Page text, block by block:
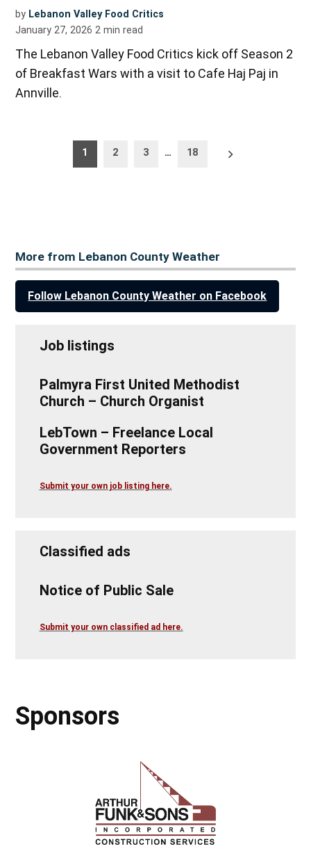
by Lebanon Valley Food Critics
January 27, 2026 2 min read
The Lebanon Valley Food Critics kick off Season 2
of Breakfast Wars with a visit to Cafe Haj Paj in
Annville.
pagination
1 2 3 … 18
Older
More from Lebanon County Weather
Follow Lebanon County Weather on Facebook
Job listings
Palmyra First United Methodist
Church – Church Organist
LebTown – Freelance Local
Government Reporters
Submit your own job listing here.
Classified ads
Notice of Public Sale
Submit your own classified ad here.
Sponsors